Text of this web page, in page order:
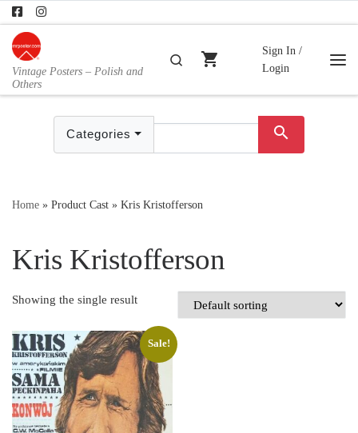
Skip to content
Vintage Posters – Polish and
Others
Search
shopping_cart
Sign In /
Login
Categories search
Home » Product Cast » Kris Kristofferson
Kris Kristofferson
Showing the single result
Sale!